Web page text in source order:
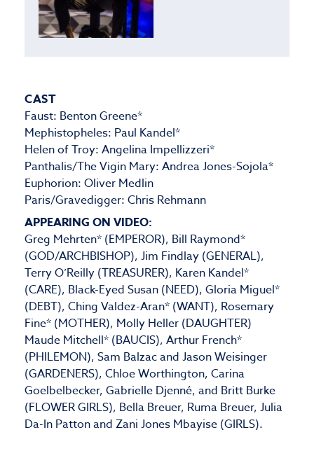
CAST
Faust: Benton Greene*
Mephistopheles: Paul Kandel*
Helen of Troy: Angelina Impellizzeri*
Panthalis/The Vigin Mary: Andrea Jones-Sojola*
Euphorion: Oliver Medlin
Paris/Gravedigger: Chris Rehmann
APPEARING ON VIDEO:
Greg Mehrten* (EMPEROR), Bill Raymond*
(GOD/ARCHBISHOP), Jim Findlay (GENERAL),
Terry O’Reilly (TREASURER), Karen Kandel*
(CARE), Black-Eyed Susan (NEED), Gloria Miguel*
(DEBT), Ching Valdez-Aran* (WANT), Rosemary
Fine* (MOTHER), Molly Heller (DAUGHTER)
Maude Mitchell* (BAUCIS), Arthur French*
(PHILEMON), Sam Balzac and Jason Weisinger
(GARDENERS), Chloe Worthington, Carina
Goelbelbecker, Gabrielle Djenné, and Britt Burke
(FLOWER GIRLS), Bella Breuer, Ruma Breuer, Julia
Da-In Patton and Zani Jones Mbayise (GIRLS).